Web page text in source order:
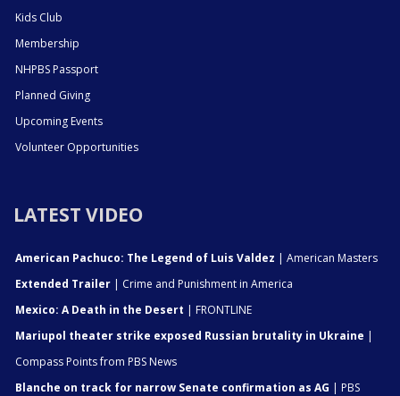
Kids Club
Membership
NHPBS Passport
Planned Giving
Upcoming Events
Volunteer Opportunities
LATEST VIDEO
American Pachuco: The Legend of Luis Valdez | American Masters
Extended Trailer | Crime and Punishment in America
Mexico: A Death in the Desert | FRONTLINE
Mariupol theater strike exposed Russian brutality in Ukraine |
Compass Points from PBS News
Blanche on track for narrow Senate confirmation as AG | PBS